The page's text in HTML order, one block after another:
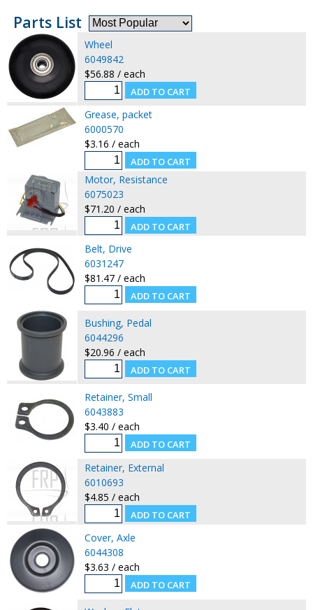
Parts List
Wheel
6049842
$56.88 / each
Grease, packet
6000570
$3.16 / each
Motor, Resistance
6075023
$71.20 / each
Belt, Drive
6031247
$81.47 / each
Bushing, Pedal
6044296
$20.96 / each
Retainer, Small
6043883
$3.40 / each
Retainer, External
6010693
$4.85 / each
Cover, Axle
6044308
$3.63 / each